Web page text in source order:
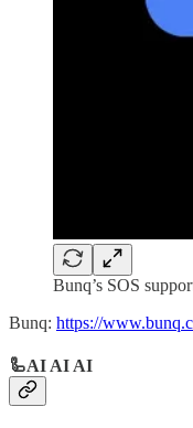
Bunq’s SOS
Bunq: https://
🦾AI AI AI